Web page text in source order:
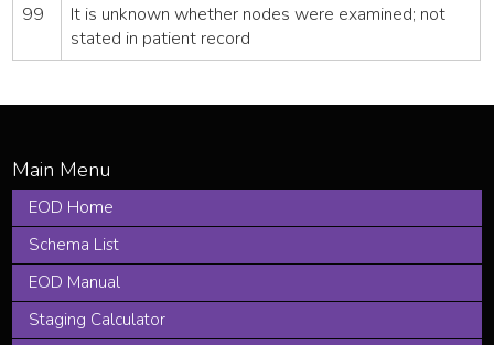
99
It is unknown whether nodes were examined; not
stated in patient record
EOD Home
Schema List
EOD Manual
Staging Calculator